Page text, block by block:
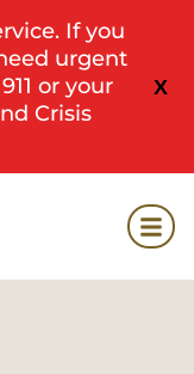
X
If you
urgent
or your
Crisis